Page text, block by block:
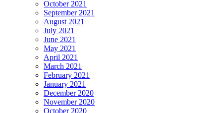
October 2021
September 2021
August 2021
July 2021
June 2021
May 2021
April 2021
March 2021
February 2021
January 2021
December 2020
November 2020
October 2020